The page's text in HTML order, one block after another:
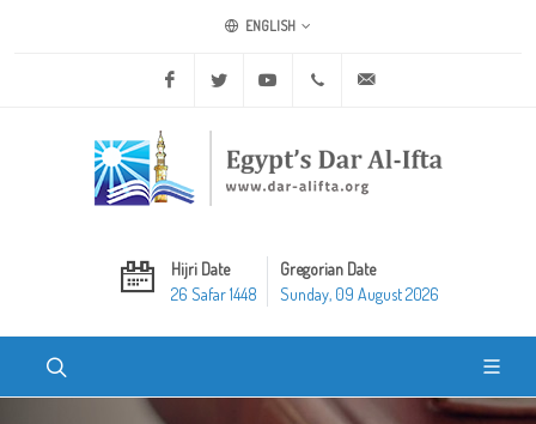
ENGLISH
Facebook Twitter Youtube +20 2 25970400
Hijri Date
26 Safar 1448
Gregorian Date
Sunday, 09 August 2026